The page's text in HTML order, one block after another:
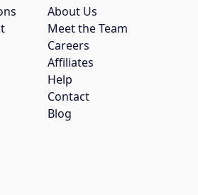
About Us
Meet the Team
Careers
Affiliates
Help
Contact
Blog